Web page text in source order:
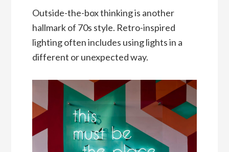
Outside-the-box thinking is another
hallmark of 70s style. Retro-inspired
lighting often includes using lights in a
different or unexpected way.